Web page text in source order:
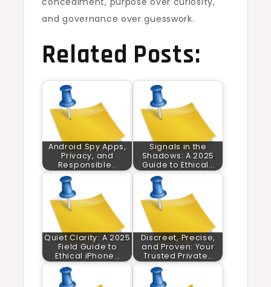
and governance over guesswork.
Related Posts:
Android Spy Apps,
Privacy, and
Responsible…
Signals in the
Shadows: A 2025
Guide to Ethical…
Quiet Clarity: A 2025
Field Guide to
Ethical iPhone…
Discreet, Precise,
and Proven: Your
Trusted Private…